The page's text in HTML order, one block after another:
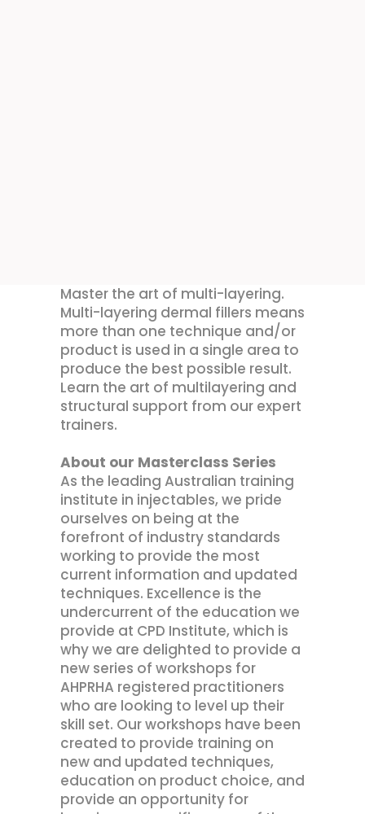
Master the art of multi-layering.
Multi-layering dermal fillers means
more than one technique and/or
product is used in a single area to
produce the best possible result.
Learn the art of multilayering and
structural support from our expert
trainers.
About our Masterclass Series
As the leading Australian training
institute in injectables, we pride
ourselves on being at the
forefront of industry standards
working to provide the most
current information and updated
techniques. Excellence is the
undercurrent of the education we
provide at CPD Institute, which is
why we are delighted to provide a
new series of workshops for
AHPRHA registered practitioners
who are looking to level up their
skill set. Our workshops have been
created to provide training on
new and updated techniques,
education on product choice, and
provide an opportunity for